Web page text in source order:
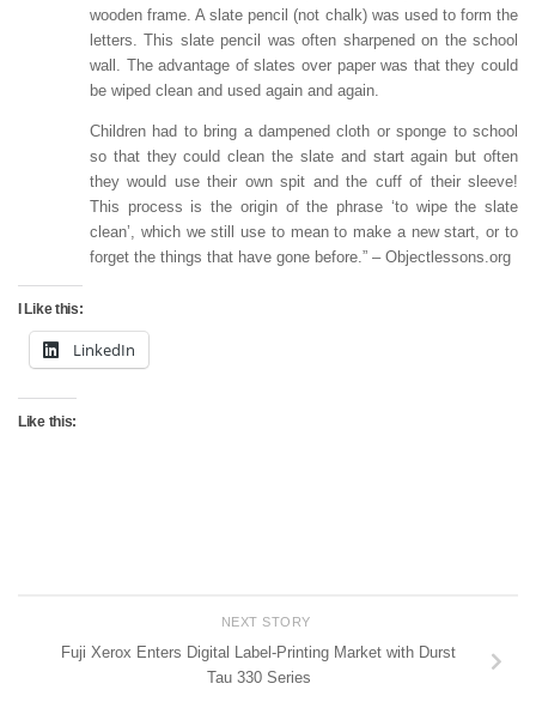
wooden frame. A slate pencil (not chalk) was used to form the
letters. This slate pencil was often sharpened on the school
wall. The advantage of slates over paper was that they could
be wiped clean and used again and again.
Children had to bring a dampened cloth or sponge to school
so that they could clean the slate and start again but often
they would use their own spit and the cuff of their sleeve!
This process is the origin of the phrase ‘to wipe the slate
clean’, which we still use to mean to make a new start, or to
forget the things that have gone before.” – Objectlessons.org
I Like this:
LinkedIn
Like this:
NEXT STORY
Fuji Xerox Enters Digital Label-Printing Market with Durst
Tau 330 Series